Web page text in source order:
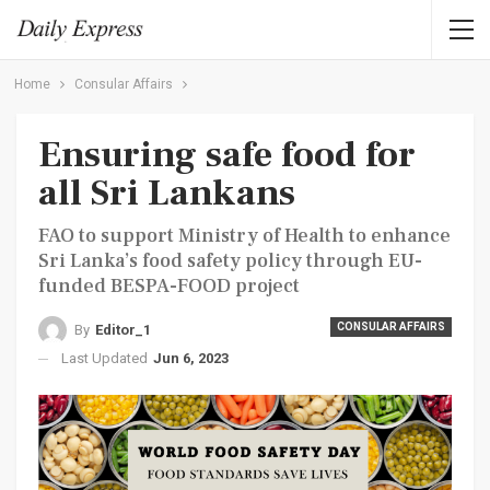
Home Consular Affairs
Ensuring safe food for
all Sri Lankans
FAO to support Ministry of Health to enhance
Sri Lanka’s food safety policy through EU-
funded BESPA-FOOD project
CONSULAR AFFAIRS
By Editor_1
Last Updated Jun 6, 2023